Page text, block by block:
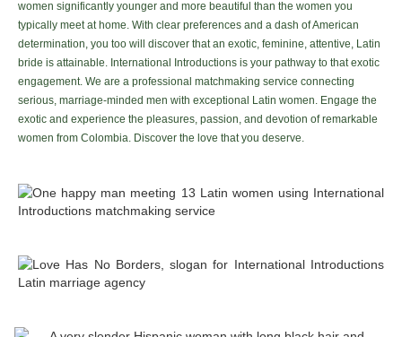
women significantly younger and more beautiful than the women you
typically meet at home. With clear preferences and a dash of American
determination, you too will discover that an exotic, feminine, attentive, Latin
bride is attainable. International Introductions is your pathway to that exotic
engagement. We are a professional matchmaking service connecting
serious, marriage-minded men with exceptional Latin women. Engage the
exotic and experience the pleasures, passion, and devotion of remarkable
women from Colombia. Discover the love that you deserve.